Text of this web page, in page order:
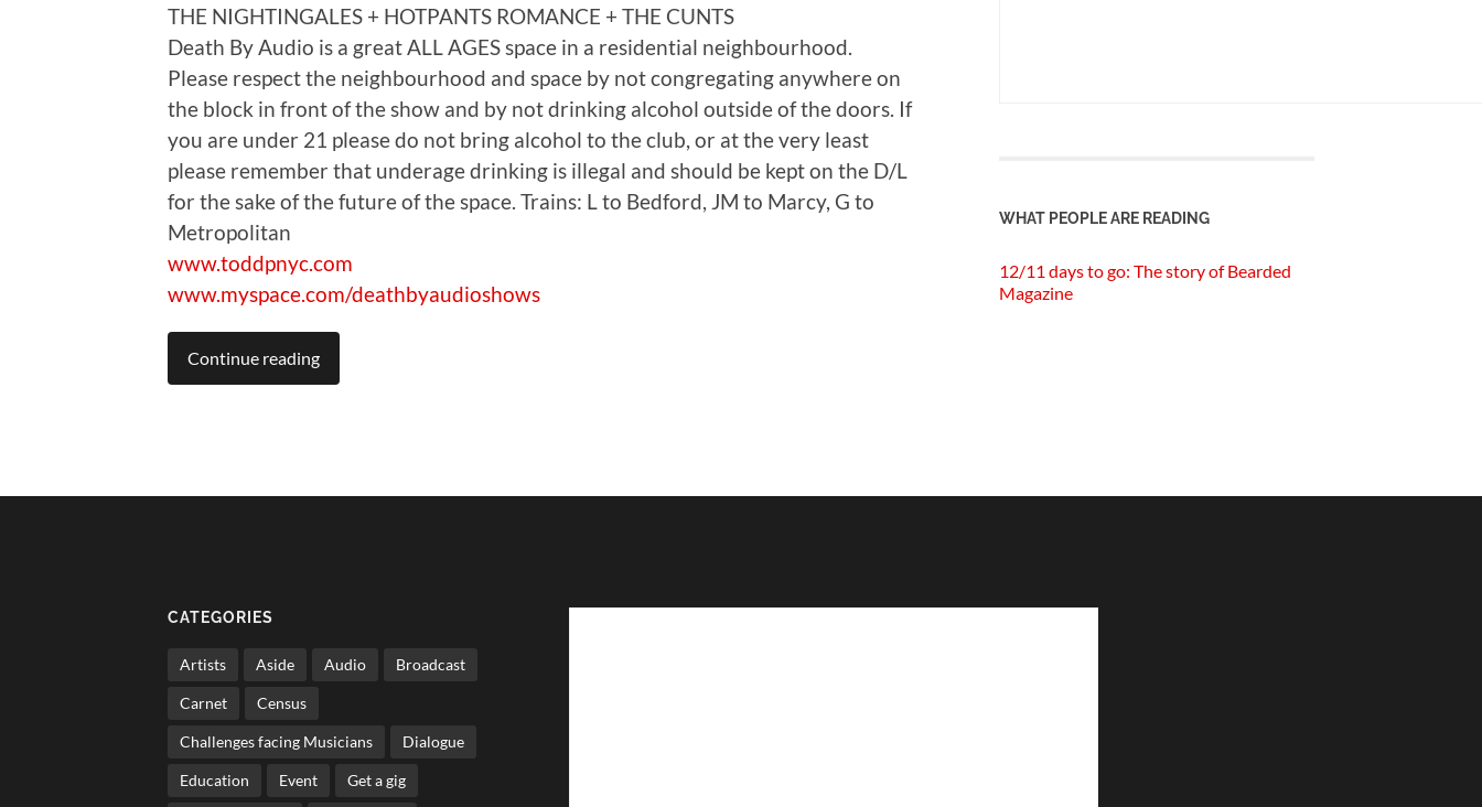
THE NIGHTINGALES + HOTPANTS ROMANCE + THE CUNTS
Death By Audio is a great ALL AGES space in a residential neighbourhood.
Please respect the neighbourhood and space by not congregating anywhere on
the block in front of the show and by not drinking alcohol outside of the doors. If
you are under 21 please do not bring alcohol to the club, or at the very least
please remember that underage drinking is illegal and should be kept on the D/L
for the sake of the future of the space. Trains: L to Bedford, JM to Marcy, G to
Metropolitan
www.toddpnyc.com
www.myspace.com/deathbyaudioshows
Continue reading
WHAT PEOPLE ARE READING
12/11 days to go: The story of Bearded
Magazine
CATEGORIES
Artists Aside Audio Broadcast
Carnet Census
Challenges facing Musicians Dialogue
Education Event Get a gig